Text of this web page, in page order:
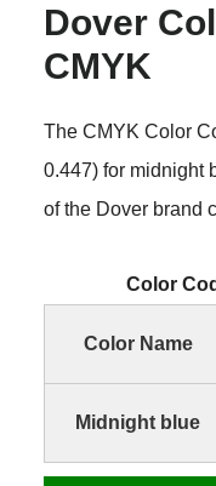
Dover
CMYK
The CMYK Color
0.447) for midnight
of the Dover brand
Color
Color Name
Midnight blue